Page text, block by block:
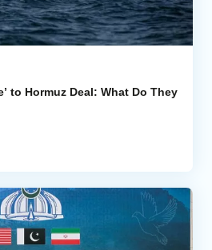
to Hormuz Deal: What Do They